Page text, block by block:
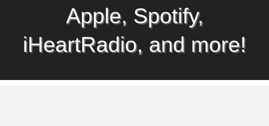
Apple, Spotify,
iHeartRadio, and more!